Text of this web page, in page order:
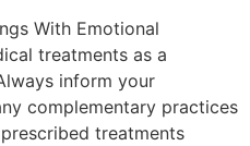
With Emotional
treatments as a
inform your
complementary practices
treatments